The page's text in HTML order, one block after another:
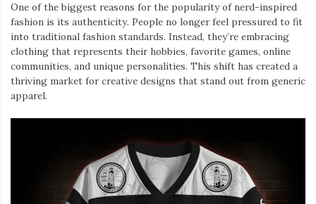
One of the biggest reasons for the popularity of nerd-inspired
fashion is its authenticity. People no longer feel pressured to fit
into traditional fashion standards. Instead, they’re embracing
clothing that represents their hobbies, favorite games, online
communities, and unique personalities. This shift has created a
thriving market for creative designs that stand out from generic
apparel.